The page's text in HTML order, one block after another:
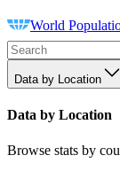
World
Data by Location
Data by Location
Browse stats by